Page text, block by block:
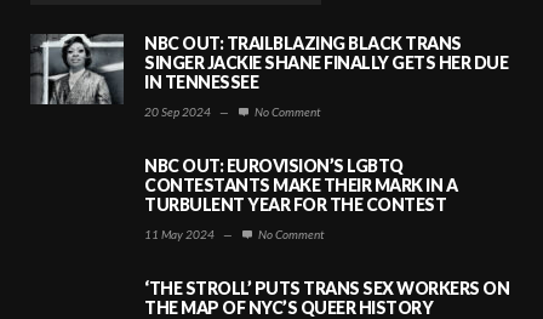
NBC OUT: TRAILBLAZING BLACK TRANS
SINGER JACKIE SHANE FINALLY GETS HER DUE
IN TENNESSEE
20 Sep 2024 — No Comment
NBC OUT: EUROVISION’S LGBTQ
CONTESTANTS MAKE THEIR MARK IN A
TURBULENT YEAR FOR THE CONTEST
11 May 2024 — No Comment
‘THE STROLL’ PUTS TRANS SEX WORKERS ON
THE MAP OF NYC’S QUEER HISTORY